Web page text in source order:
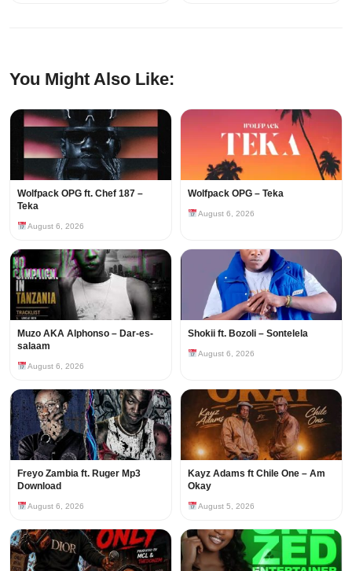
You Might Also Like:
Wolfpack OPG ft. Chef 187 –
Teka
August 6, 2026
Wolfpack OPG – Teka
August 6, 2026
Muzo AKA Alphonso – Dar-es-
salaam
August 6, 2026
Shokii ft. Bozoli – Sontelela
August 6, 2026
Freyo Zambia ft. Ruger Mp3
Download
August 6, 2026
Kayz Adams ft Chile One – Am
Okay
August 5, 2026